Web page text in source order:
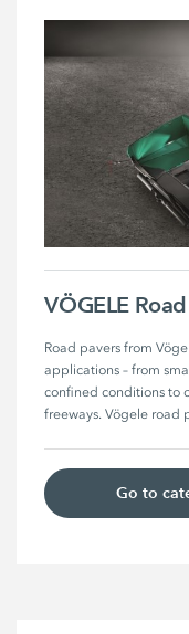
VÖGELE
Road pavers from
applications – from
confined conditions to
freeways. Vögele road
Go to